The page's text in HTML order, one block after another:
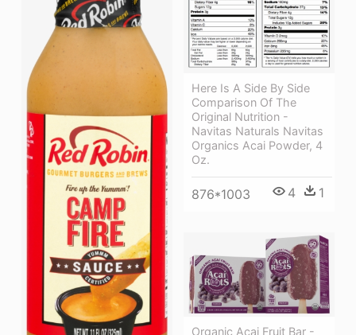
Here Is A Side By Side
Comparison Of The
Original Nutrition -
Navitas Naturals Navitas
Organics Acai Powder, 4
Oz.
876*1003 4 1
Organic Acai Fruit Bar -